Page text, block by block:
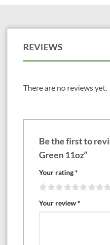
REVIEWS
There are no reviews yet.
Be the first to
Green 11oz”
Your rating*
Your review*